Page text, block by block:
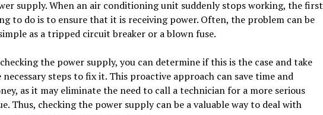
supply. When an air conditioning unit suddenly stops working, the first
to do is to ensure that it is receiving power. Often, the problem can be
as a tripped circuit breaker or a blown fuse.
the power supply, you can determine if this is the case and take
necessary steps to fix it. This proactive approach can save time and
as it may eliminate the need to call a technician for a more serious
Thus, checking the power supply can be a valuable way to deal with